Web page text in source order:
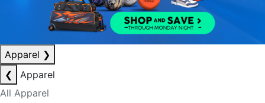
Apparel ❯
❮
Apparel
All Apparel